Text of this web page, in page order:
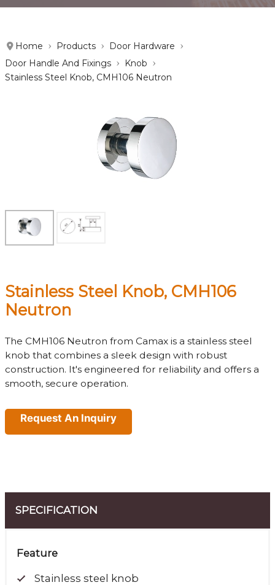
Home Products
Door Hardware
Door Handle And Fixings
Knob
Stainless Steel Knob, CMH106 Neutron
Stainless Steel Knob, CMH106
Neutron
The CMH106 Neutron from Camax is a stainless steel
knob that combines a sleek design with robust
construction. It's engineered for reliability and offers a
smooth, secure operation.
Request An Inquiry
SPECIFICATION
Feature
Stainless steel knob